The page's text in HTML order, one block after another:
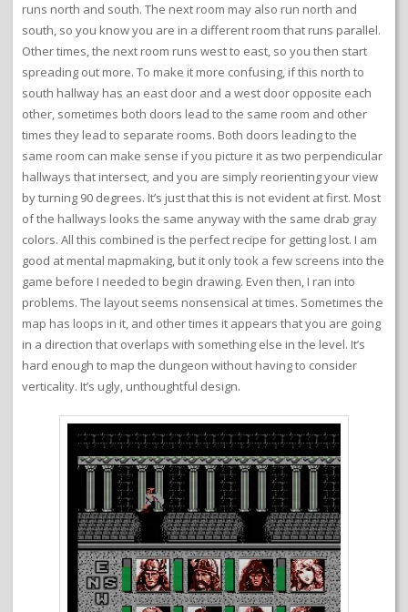
runs north and south. The next room may also run north and
south, so you know you are in a different room that runs parallel.
Other times, the next room runs west to east, so you then start
spreading out more. To make it more confusing, if this north to
south hallway has an east door and a west door opposite each
other, sometimes both doors lead to the same room and other
times they lead to separate rooms. Both doors leading to the
same room can make sense if you picture it as two perpendicular
hallways that intersect, and you are simply reorienting your view
by turning 90 degrees. It’s just that this is not evident at first. Most
of the hallways looks the same anyway with the same drab gray
colors. All this combined is the perfect recipe for getting lost. I am
good at mental mapmaking, but it only took a few screens into the
game before I needed to begin drawing. Even then, I ran into
problems. The layout seems nonsensical at times. Sometimes the
map has loops in it, and other times it appears that you are going
in a direction that overlaps with something else in the level. It’s
hard enough to map the dungeon without having to consider
verticality. It’s ugly, unthoughtful design.